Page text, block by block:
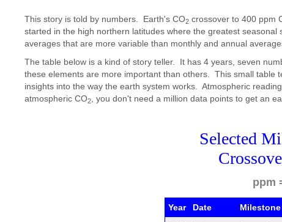
This story is told by numbers. Earth's CO2 crossover to 400 ppm
started in the high northern latitudes where the greatest seasonal
averages that are more variable than monthly and annual
The table below is a kind of story teller. It has 4 years, seven
these elements are more important than others. This small table
insights into the way the earth system works. Atmospheric
atmospheric CO2 , you don't need a million data points to get an
Selected
ppm
Year Date